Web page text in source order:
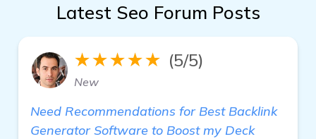
Latest Seo Forum Posts
★★★★★ (5/5)
New
Need Recommendations for Best Backlink
Generator Software to Boost my Deck